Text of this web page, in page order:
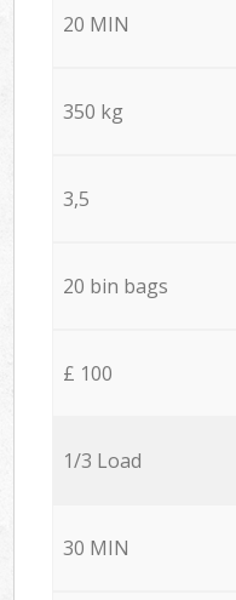
20 MIN
350 kg
3,5
20 bin bags
£ 100
1/3 Load
30 MIN